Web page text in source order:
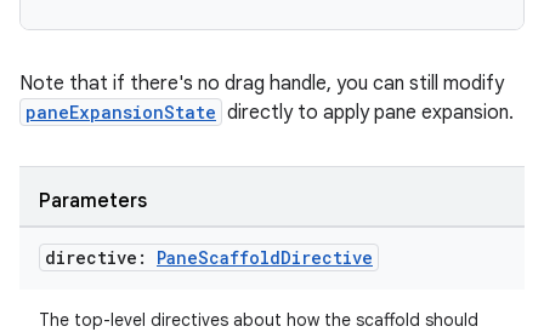
Note that if there's no drag handle, you can still modify
paneExpansionState directly to apply pane expansion.
Parameters
directive: PaneScaffoldDirective
The top-level directives about how the scaffold should